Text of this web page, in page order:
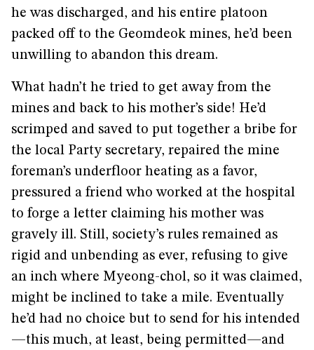
he was discharged, and his entire platoon
packed off to the Geomdeok mines, he’d been
unwilling to abandon this dream.
What hadn’t he tried to get away from the
mines and back to his mother’s side! He’d
scrimped and saved to put together a bribe for
the local Party secretary, repaired the mine
foreman’s underfloor heating as a favor,
pressured a friend who worked at the hospital
to forge a letter claiming his mother was
gravely ill. Still, society’s rules remained as
rigid and unbending as ever, refusing to give
an inch where Myeong-chol, so it was claimed,
might be inclined to take a mile. Eventually
he’d had no choice but to send for his intended
—this much, at least, being permitted—and